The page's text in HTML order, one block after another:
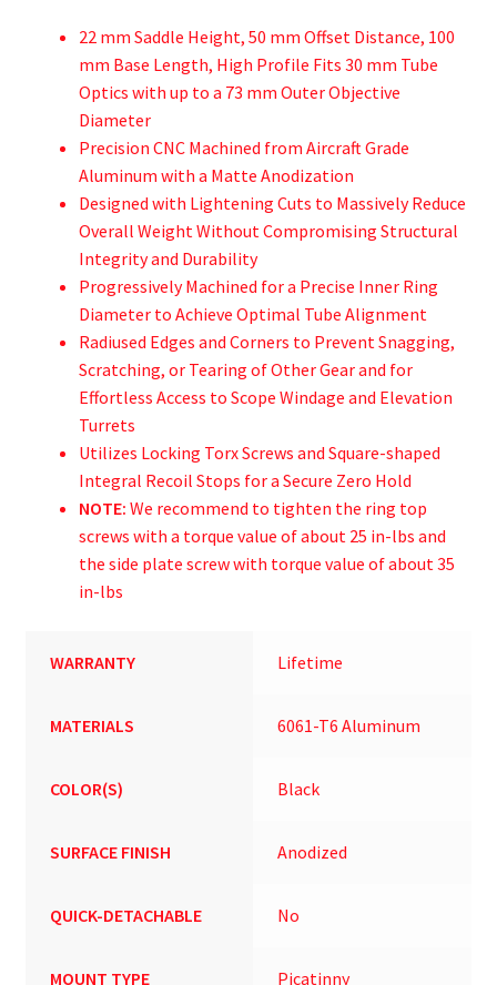
22 mm Saddle Height, 50 mm Offset Distance, 100
mm Base Length, High Profile Fits 30 mm Tube
Optics with up to a 73 mm Outer Objective
Diameter
Precision CNC Machined from Aircraft Grade
Aluminum with a Matte Anodization
Designed with Lightening Cuts to Massively Reduce
Overall Weight Without Compromising Structural
Integrity and Durability
Progressively Machined for a Precise Inner Ring
Diameter to Achieve Optimal Tube Alignment
Radiused Edges and Corners to Prevent Snagging,
Scratching, or Tearing of Other Gear and for
Effortless Access to Scope Windage and Elevation
Turrets
Utilizes Locking Torx Screws and Square-shaped
Integral Recoil Stops for a Secure Zero Hold
NOTE: We recommend to tighten the ring top
screws with a torque value of about 25 in-lbs and
the side plate screw with torque value of about 35
in-lbs
WARRANTY Lifetime
MATERIALS 6061-T6 Aluminum
COLOR(S) Black
SURFACE FINISH Anodized
QUICK-DETACHABLE No
MOUNT TYPE Picatinny